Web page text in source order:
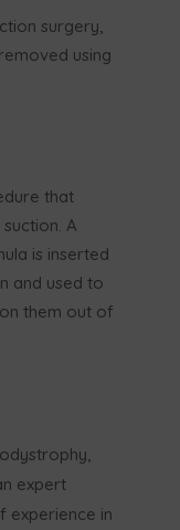
surgery,
using
that
A
is inserted
and used to
them out of
expert
experience in